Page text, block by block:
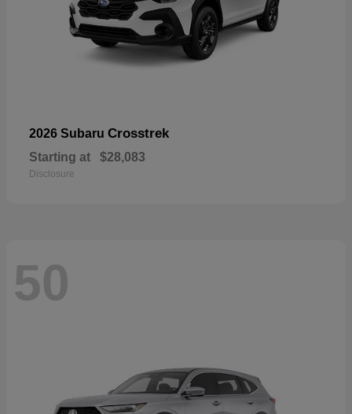
2026 Subaru Crosstrek
Starting at $28,083
Disclosure
50